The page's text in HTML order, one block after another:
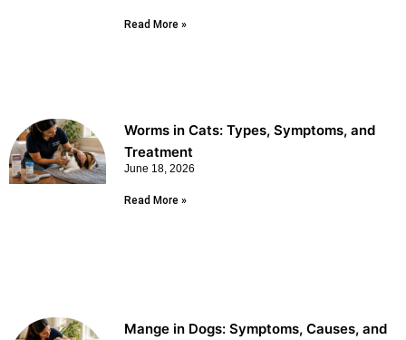
Read More »
Worms in Cats: Types, Symptoms, and
Treatment
June 18, 2026
Read More »
Mange in Dogs: Symptoms, Causes, and